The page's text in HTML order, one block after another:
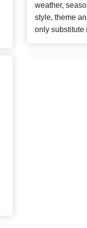
weather,
style, theme
only substitute